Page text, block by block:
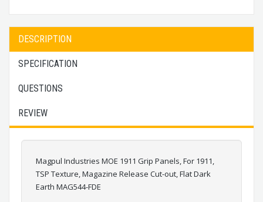
DESCRIPTION
SPECIFICATION
QUESTIONS
REVIEW
Magpul Industries MOE 1911 Grip Panels, For 1911,
TSP Texture, Magazine Release Cut-out, Flat Dark
Earth MAG544-FDE